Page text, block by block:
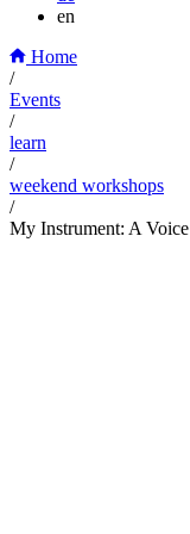
en
Home
/
Events
/
learn
/
weekend workshops
/
My Instrument: A